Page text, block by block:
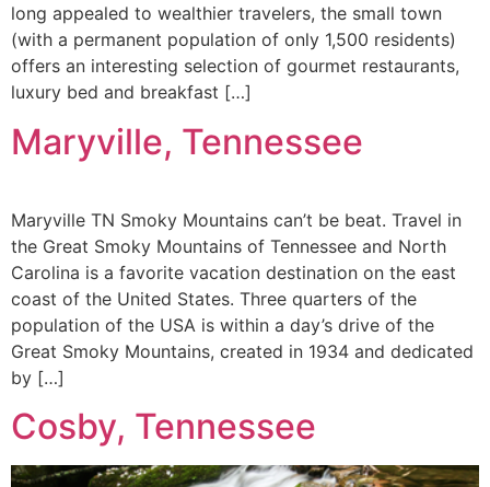
long appealed to wealthier travelers, the small town
(with a permanent population of only 1,500 residents)
offers an interesting selection of gourmet restaurants,
luxury bed and breakfast […]
Maryville, Tennessee
Maryville TN Smoky Mountains can’t be beat. Travel in
the Great Smoky Mountains of Tennessee and North
Carolina is a favorite vacation destination on the east
coast of the United States. Three quarters of the
population of the USA is within a day’s drive of the
Great Smoky Mountains, created in 1934 and dedicated
by […]
Cosby, Tennessee